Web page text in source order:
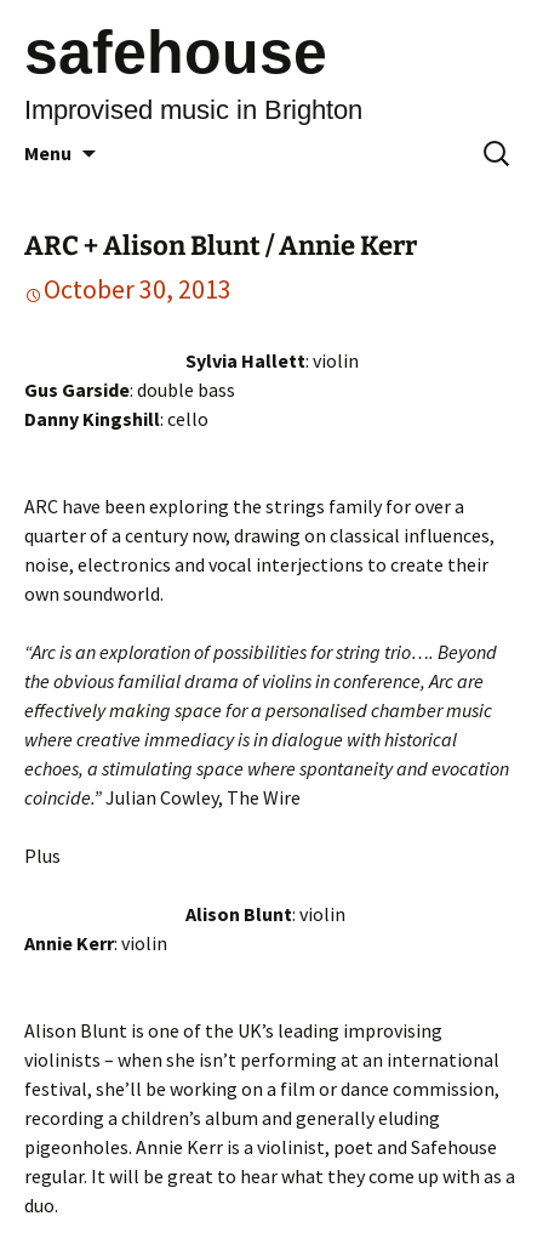
safehouse
Improvised music in Brighton
Menu
Search
for:
ARC + Alison Blunt / Annie Kerr
October 30, 2013
Sylvia Hallett: violin
Gus Garside: double bass
Danny Kingshill: cello
ARC have been exploring the strings family for over a
quarter of a century now, drawing on classical influences,
noise, electronics and vocal interjections to create their
own soundworld.
“Arc is an exploration of possibilities for string trio…. Beyond
the obvious familial drama of violins in conference, Arc are
effectively making space for a personalised chamber music
where creative immediacy is in dialogue with historical
echoes, a stimulating space where spontaneity and evocation
coincide.”Julian Cowley, The Wire
Plus
Alison Blunt: violin
Annie Kerr: violin
Alison Blunt is one of the UK’s leading improvising
violinists – when she isn’t performing at an international
festival, she’ll be working on a film or dance commission,
recording a children’s album and generally eluding
pigeonholes. Annie Kerr is a violinist, poet and Safehouse
regular. It will be great to hear what they come up with as a
duo.